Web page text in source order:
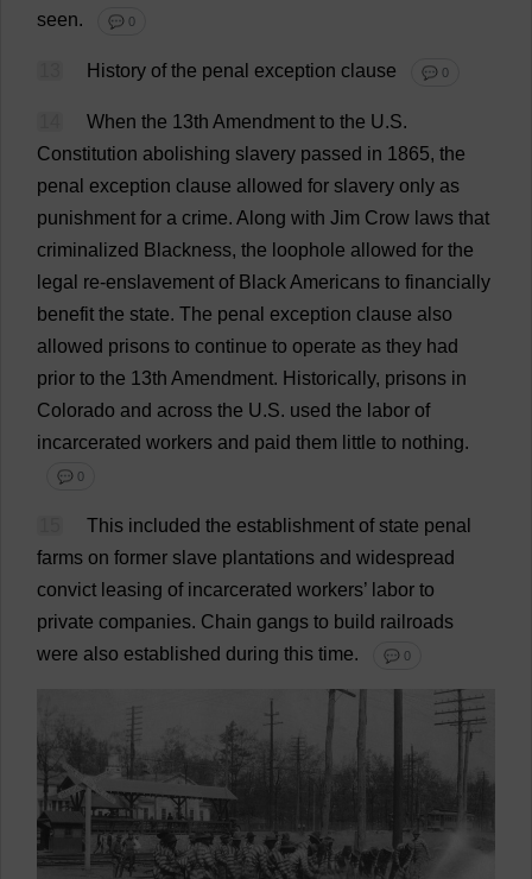
seen. 💬 0
History of the penal exception clause 💬 0
When the 13th Amendment to the U.S.
Constitution abolishing slavery passed in 1865, the
penal exception clause allowed for slavery only as
punishment for a crime. Along with Jim Crow laws that
criminalized Blackness, the loophole allowed for the
legal re-enslavement of BlackAmericans to financially
benefit the state. The penal exception clause also
allowed prisons to continue to operate as they had
prior to the 13th Amendment. Historically, prisons in
Colorado and across the U.S. used the labor of
incarcerated workers and paid them little to nothing.
💬 0
This included the establishment of state penal
farms on former slave plantations and widespread
convict leasing of incarcerated workers’ labor to
private companies. Chain gangs to build railroads
were also established during this time. 💬 0